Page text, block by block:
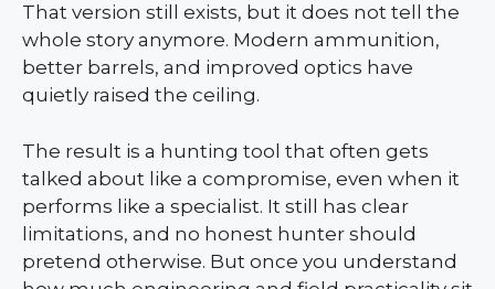
That version still exists, but it does not tell the
whole story anymore. Modern ammunition,
better barrels, and improved optics have
quietly raised the ceiling.
The result is a hunting tool that often gets
talked about like a compromise, even when it
performs like a specialist. It still has clear
limitations, and no honest hunter should
pretend otherwise. But once you understand